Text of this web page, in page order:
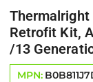
Thermalright
Retrofit Kit,
/13
MPN: